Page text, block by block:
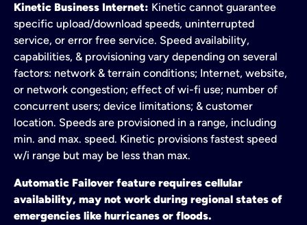
Kinetic Business Internet: Kinetic cannot guarantee
specific upload/download speeds, uninterrupted
service, or error free service. Speed availability,
capabilities, & provisioning vary depending on several
factors: network & terrain conditions; Internet, website,
or network congestion; effect of wi-fi use; number of
concurrent users; device limitations; & customer
location. Speeds are provisioned in a range, including
min. and max. speed. Kinetic provisions fastest speed
w/i range but may be less than max.
Automatic Failover feature requires cellular
availability, may not work during regional states of
emergencies like hurricanes or floods.